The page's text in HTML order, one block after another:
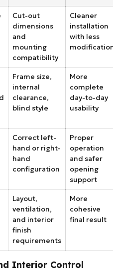
Cut-out
dimensions
and
mounting
compatibility
Cleaner
installation
with less
Frame size,
internal
clearance,
blind style
More
complete
day-to-day
usability
Correct left-
hand or right-
hand
configuration
Proper
operation
and safer
opening
support
Layout,
ventilation,
and interior
finish
requirements
More
cohesive
final result
Interior Control